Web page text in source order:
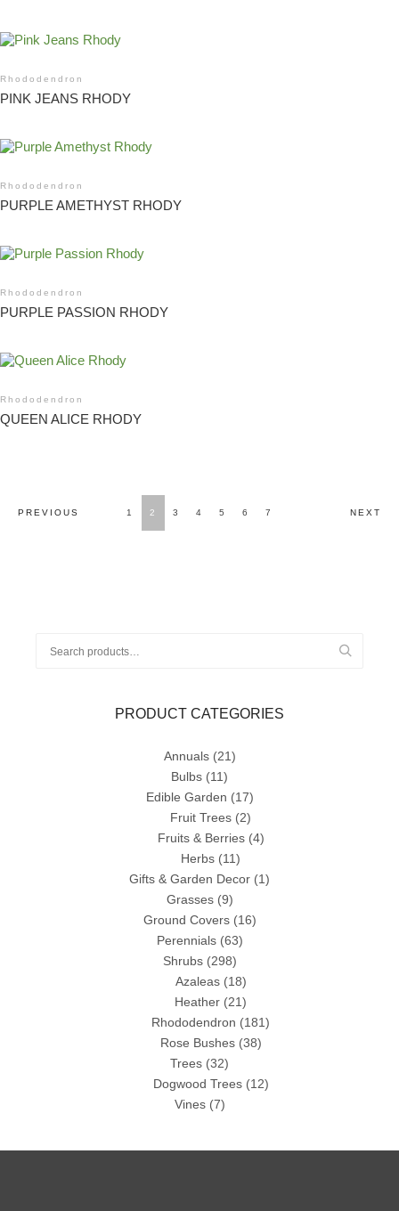
Rhododendron
PINK JEANS RHODY
Rhododendron
PURPLE AMETHYST RHODY
Rhododendron
PURPLE PASSION RHODY
Rhododendron
QUEEN ALICE RHODY
POSTS
NAVIGATION
PREVIOUS 1 2 3 4 5 6 7 NEXT
PRODUCT CATEGORIES
Annuals (21)
Bulbs (11)
Edible Garden (17)
Fruit Trees (2)
Fruits & Berries (4)
Herbs (11)
Gifts & Garden Decor (1)
Grasses (9)
Ground Covers (16)
Perennials (63)
Shrubs (298)
Azaleas (18)
Heather (21)
Rhododendron (181)
Rose Bushes (38)
Trees (32)
Dogwood Trees (12)
Vines (7)